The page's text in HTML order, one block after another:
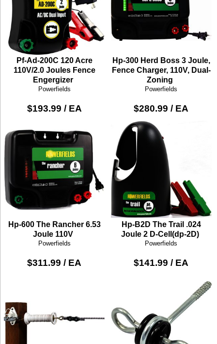
Pf-Ad-200C 120 Acre
110V/2.0 Joules Fence
Engergizer
Powerfields
$193.99 / EA
Hp-300 Herd Boss 3 Joule,
Fence Charger, 110V, Dual-
Zoning
Powerfields
$280.99 / EA
Hp-600 The Rancher 6.53
Joule 110V
Powerfields
$311.99 / EA
Hp-B2D The Trail .024
Joule 2 D-Cell(dp-2D)
Powerfields
$141.99 / EA